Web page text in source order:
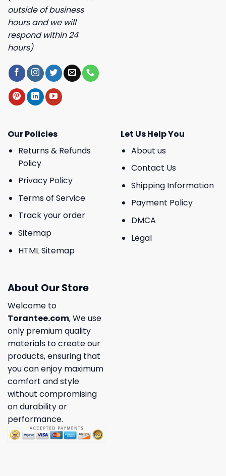
outside of business
hours and we will
respond within 24
hours)
Our Policies
Returns & Refunds
Policy
Privacy Policy
Terms of Service
Track your order
Sitemap
HTML Sitemap
Let Us Help You
About us
Contact Us
Shipping Information
Payment Policy
DMCA
Legal
About Our Store
Welcome to
Torantee.com, We use
only premium quality
materials to create our
products, ensuring that
you can enjoy maximum
comfort and style
without compromising
on durability or
performance.